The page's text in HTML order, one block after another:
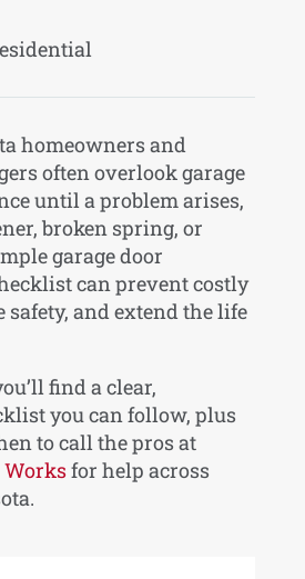
homeowners and
often overlook garage
until a problem arises,
broken spring, or
garage door
can prevent costly
safety, and extend the life
find a clear,
you can follow, plus
to call the pros at
Worksfor help across